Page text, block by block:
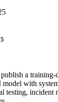
a training-
with
testing, incident